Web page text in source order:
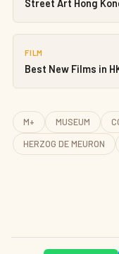
Street Art Hong
FILM
Best New Films in
M+ MUSEUM
HERZOG DE MEURON